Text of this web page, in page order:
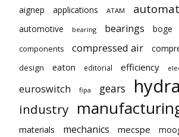
aignep applications ATAM
automotive bearing bearings boge
components
compressed air
design eaton editorial efficiency
euroswitch fipa gears
industry
materials mechanics mecspe